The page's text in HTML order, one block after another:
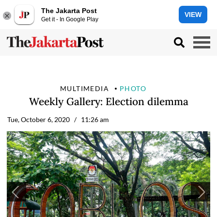
The Jakarta Post
Get it - In Google Play
VIEW
MULTIMEDIA PHOTO
Weekly Gallery: Election dilemma
Tue, October 6, 2020 / 11:26 am